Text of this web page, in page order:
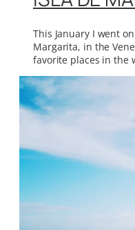
This January I went
Margarita, in the
favorite places in the